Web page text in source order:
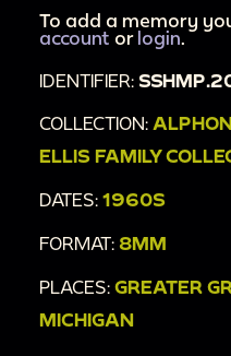
To add a memory
account or login
IDENTIFIER:
COLLECTION:
ELLIS FAMILY
DATES: 1960S
FORMAT: 8MM
PLACES: GREATER
MICHIGAN